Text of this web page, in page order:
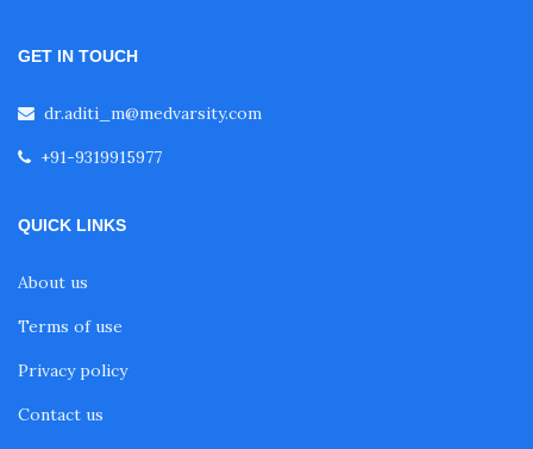
GET IN TOUCH
dr.aditi_m@medvarsity.com
+91-9319915977
QUICK LINKS
About us
Terms of use
Privacy policy
Contact us